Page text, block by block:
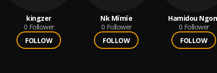
kingzer
0 Follower
FOLLOW
Nk Mïmïe
0 Follower
FOLLOW
Hamidou
0 Follower
FOLLOW